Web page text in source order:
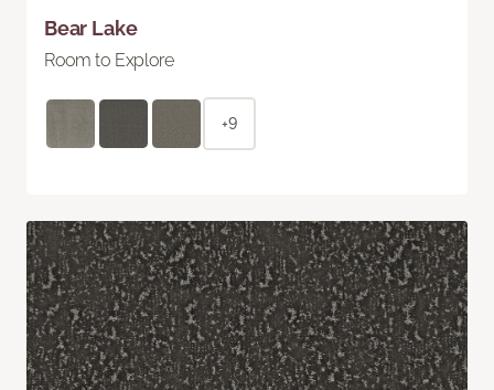
Bear Lake
Room to Explore
+9